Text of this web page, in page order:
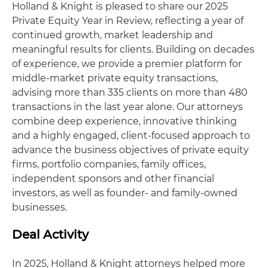
Holland & Knight is pleased to share our 2025
Private Equity Year in Review, reflecting a year of
continued growth, market leadership and
meaningful results for clients. Building on decades
of experience, we provide a premier platform for
middle-market private equity transactions,
advising more than 335 clients on more than 480
transactions in the last year alone. Our attorneys
combine deep experience, innovative thinking
and a highly engaged, client-focused approach to
advance the business objectives of private equity
firms, portfolio companies, family offices,
independent sponsors and other financial
investors, as well as founder- and family-owned
businesses.
Deal Activity
In 2025, Holland & Knight attorneys helped more